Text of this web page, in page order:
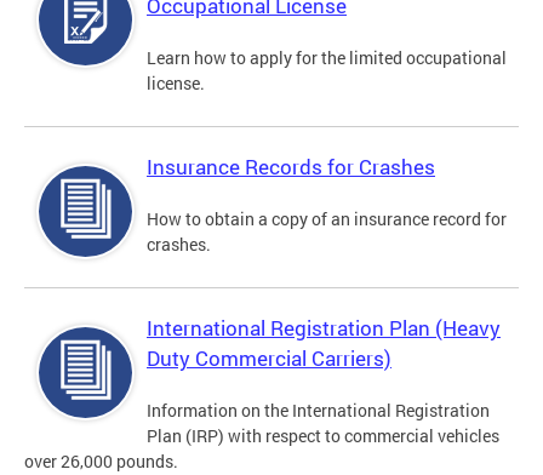
Occupational License
Learn how to apply for the limited occupational
license.
Insurance Records for Crashes
How to obtain a copy of an insurance record for
crashes.
International Registration Plan (Heavy
Duty Commercial Carriers)
Information on the International Registration
Plan (IRP) with respect to commercial vehicles
over 26,000 pounds.